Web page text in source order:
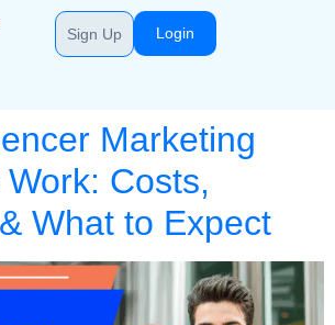
Sign Up Login
Marketing
Costs,
What to Expect